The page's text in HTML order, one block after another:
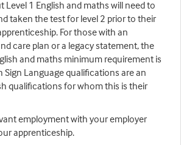
1 English and maths will need to
taken the test for level 2 prior to their
For those with an
care plan or a legacy statement, the
and maths minimum requirement is
Sign Language qualifications are an
qualifications for whom this is their
employment with your employer
apprenticeship.